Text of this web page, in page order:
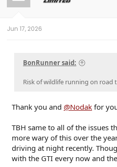
23 4x4 Tundra Platinum Blueprint 5.5ft Non HV /
------------------------
80 Phoenix LJ (M) / 84 Celica GT (M) / 84 & 87
16 Taco DC Sport (W) / 16 Highlander XLE (D) / 18
Jun 17, 2026
BonRunner said:
Risk of wildlife running on road
Thank you and @Nodak for
TBH same to all of the issues
more wary of this over the
driving at night recently.
with the GTI every now and